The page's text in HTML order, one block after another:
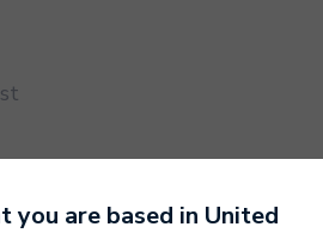
you are based in United